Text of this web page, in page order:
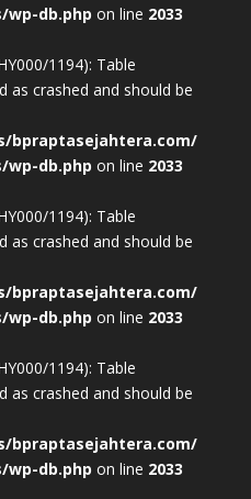
wp-db.php on line 2033
1194): Table
as crashed and should be
bpraptasejahtera.com/
wp-db.php on line 2033
1194): Table
as crashed and should be
bpraptasejahtera.com/
wp-db.php on line 2033
1194): Table
as crashed and should be
bpraptasejahtera.com/
wp-db.php on line 2033